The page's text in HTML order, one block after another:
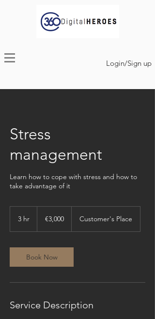
Login/Sign up
Stress
management
Learn how to cope with stress and how to
take advantage of it
3 hr €3,000 Customer's Place
Book Now
Service Description